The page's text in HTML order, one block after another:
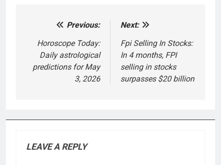
navigation
Previous:
Horoscope Today:
Daily astrological
predictions for May
3, 2026
Next:
Fpi Selling In Stocks:
In 4 months, FPI
selling in stocks
surpasses $20 billion
LEAVE A REPLY